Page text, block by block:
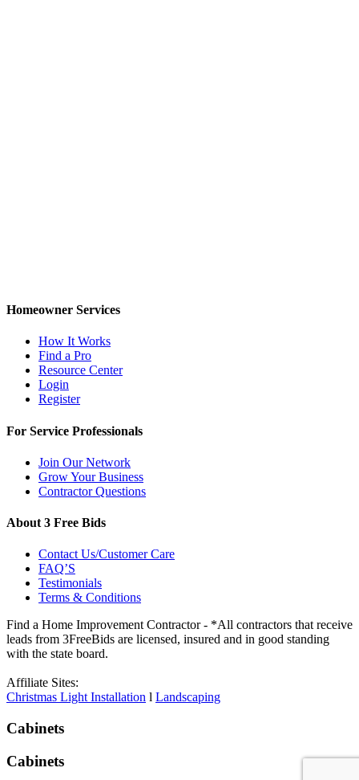
Homeowner Services
How It Works
Find a Pro
Resource Center
Login
Register
For Service Professionals
Join Our Network
Grow Your Business
Contractor Questions
About 3 Free Bids
Contact Us/Customer Care
FAQ’S
Testimonials
Terms & Conditions
Find a Home Improvement Contractor - *All contractors that receive
leads from 3FreeBids are licensed, insured and in good standing
with the state board.
Affiliate Sites:
Christmas Light Installation l Landscaping
Cabinets
Cabinets